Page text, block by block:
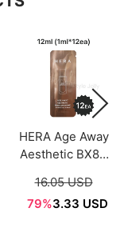
HERA Age Away
Aesthetic BX83
Sachet 1ml*12ea
16.05 USD
79%3.33 USD